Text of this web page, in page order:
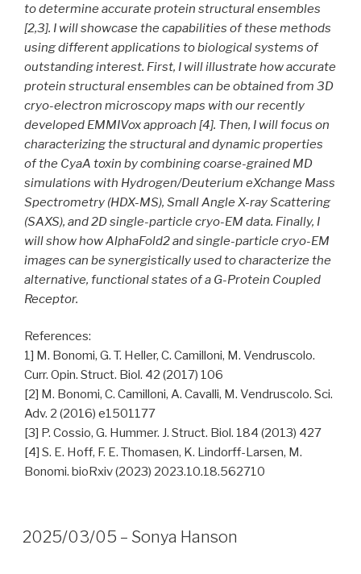
to determine accurate protein structural ensembles
[2,3]. I will showcase the capabilities of these methods
using different applications to biological systems of
outstanding interest. First, I will illustrate how accurate
protein structural ensembles can be obtained from 3D
cryo-electron microscopy maps with our recently
developed EMMIVox approach [4]. Then, I will focus on
characterizing the structural and dynamic properties
of the CyaA toxin by combining coarse-grained MD
simulations with Hydrogen/Deuterium eXchange Mass
Spectrometry (HDX-MS), Small Angle X-ray Scattering
(SAXS), and 2D single-particle cryo-EM data. Finally, I
will show how AlphaFold2 and single-particle cryo-EM
images can be synergistically used to characterize the
alternative, functional states of a G-Protein Coupled
Receptor.
References:
1] M. Bonomi, G. T. Heller, C. Camilloni, M. Vendruscolo.
Curr. Opin. Struct. Biol. 42 (2017) 106
[2] M. Bonomi, C. Camilloni, A. Cavalli, M. Vendruscolo. Sci.
Adv. 2 (2016) e1501177
[3] P. Cossio, G. Hummer. J. Struct. Biol. 184 (2013) 427
[4] S. E. Hoff, F. E. Thomasen, K. Lindorff-Larsen, M.
Bonomi. bioRxiv (2023) 2023.10.18.562710
2025/03/05 – Sonya Hanson